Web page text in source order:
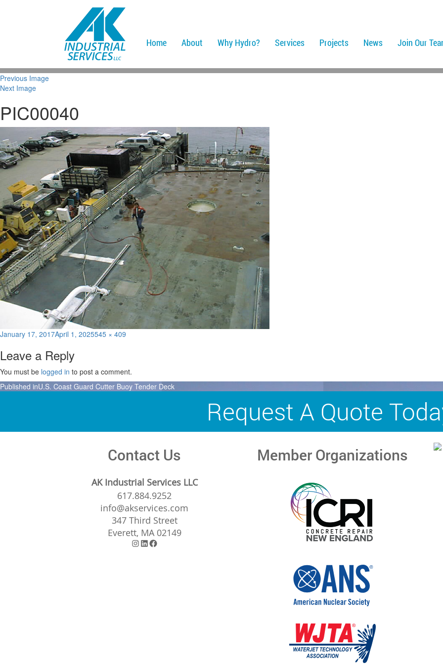
Home About Why Hydro? Services Projects News Join Our
Previous Image
Next Image
PIC00040
Posted
January 17, 2017April 1, 2025Full
545 × 409
Leave a Reply
You must be logged in to post a comment.
Post
Published inU.S. Coast Guard Cutter Buoy Tender Deck
Request A Quote
Contact Us
AK Industrial Services LLC
617.884.9252
info@akservices.com
347 Third Street
Everett, MA 02149
Instagram
LinkedIn
Facebook
Member Organizations